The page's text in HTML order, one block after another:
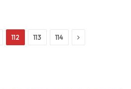
112 113 114 Next